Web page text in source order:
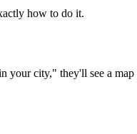
how to do it.
your city," they'll see a